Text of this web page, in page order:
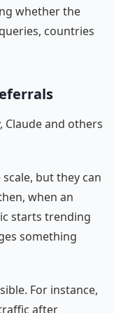
whether the
countries
Claude and others
but they can
when an
starts trending
something
For instance,
after